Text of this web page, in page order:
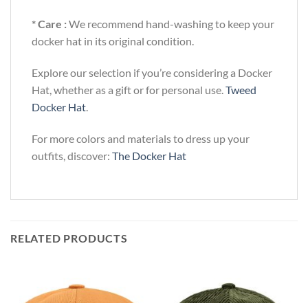
* Care :We recommend hand-washing to keep your
docker hat in its original condition.
Explore our selection if you’re considering a Docker
Hat, whether as a gift or for personal use.Tweed
Docker Hat.
For more colors and materials to dress up your
outfits, discover: The Docker Hat
RELATED PRODUCTS